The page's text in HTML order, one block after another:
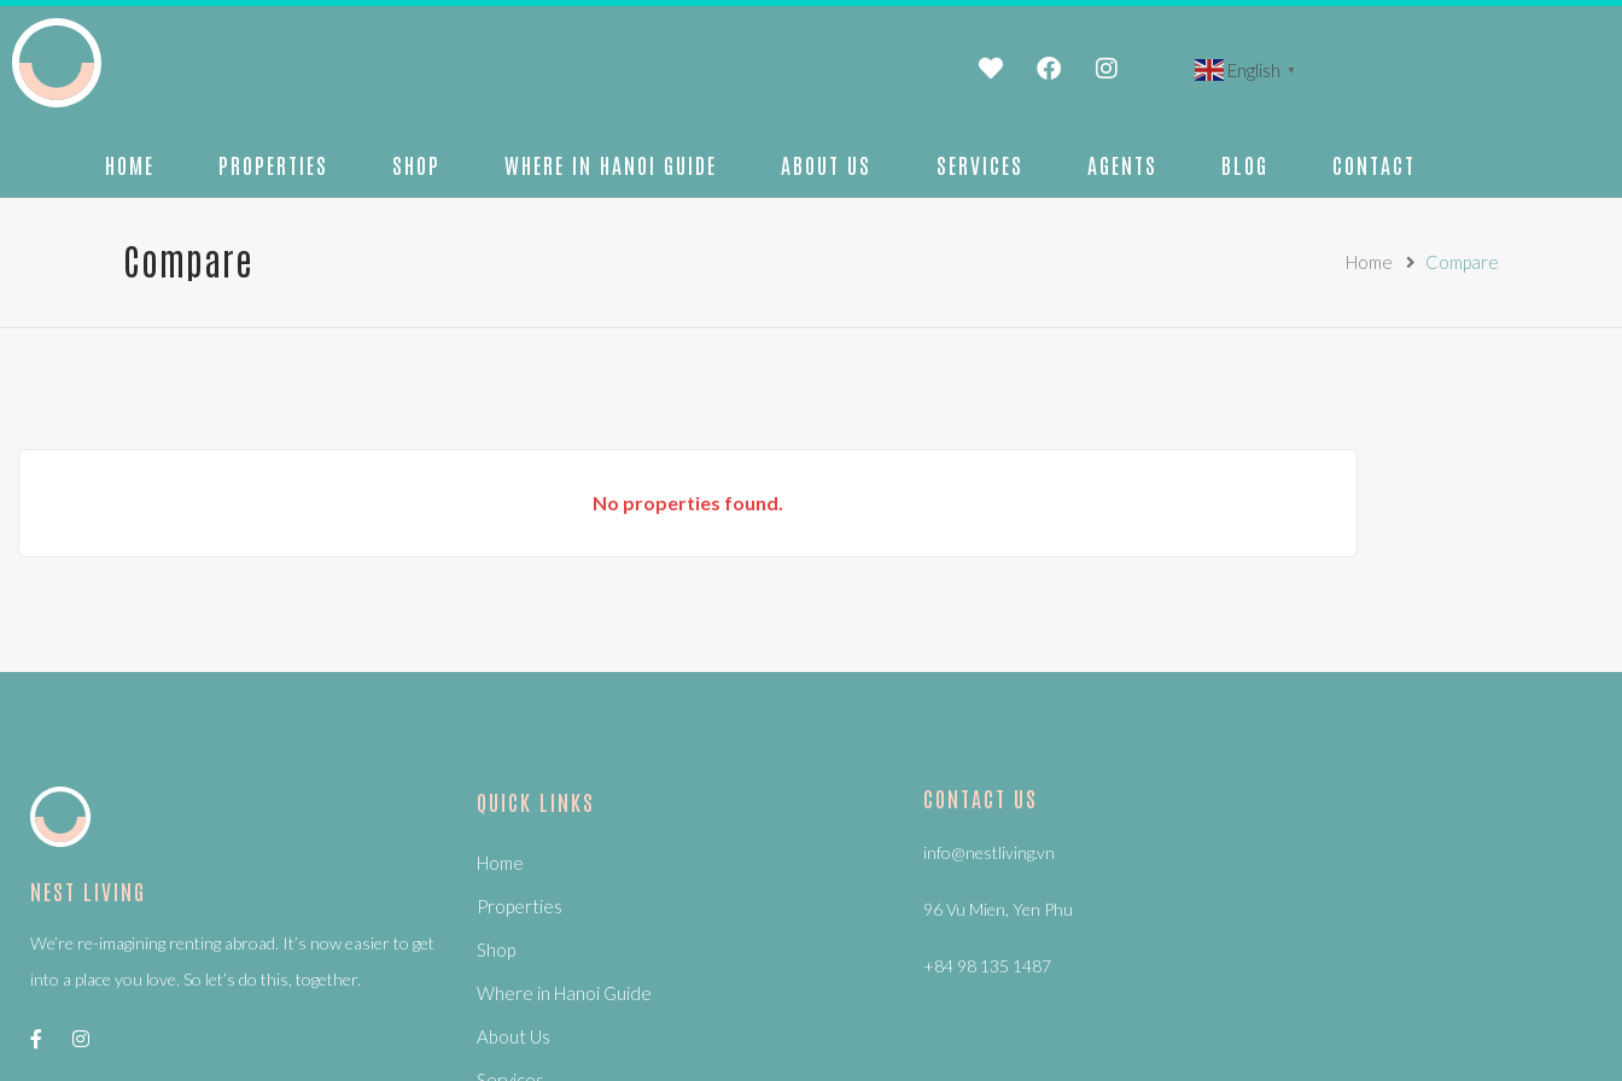
English ▼
HOME PROPERTIES SHOP WHERE IN HANOI GUIDE ABOUT US SERVICES AGENTS BLOG CONTACT
Compare Home Compare
No properties found.
NEST LIVING
We’re re-imagining renting abroad. It’s now easier to get
into a place you love. So let’s do this, together.
QUICK LINKS
Home
Properties
Shop
Where in Hanoi Guide
About Us
CONTACT US
info@nestliving.vn
96 Vu Mien, Yen Phu
+84 98 135 1487